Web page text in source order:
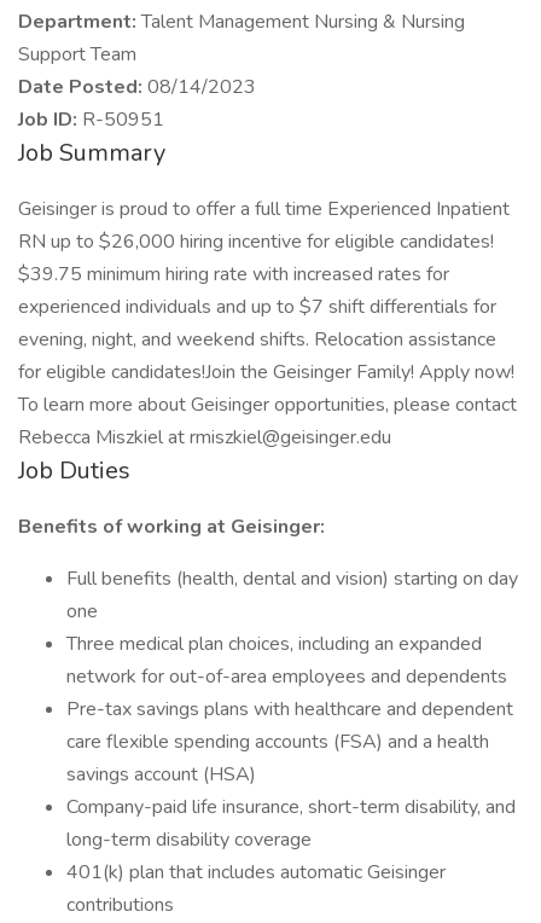
Department:Talent Management Nursing & Nursing
Support Team
Date Posted: 08/14/2023
Job ID: R-50951
Job Summary
Geisinger is proud to offer a full time Experienced Inpatient
RN up to $26,000 hiring incentive for eligible candidates!
$39.75 minimum hiring rate with increased rates for
experienced individuals and up to $7 shift differentials for
evening, night, and weekend shifts. Relocation assistance
for eligible candidates!Join the Geisinger Family! Apply now!
To learn more about Geisinger opportunities, please contact
Rebecca Miszkiel at rmiszkiel@geisinger.edu
Job Duties
Benefits of working at Geisinger:
Full benefits (health, dental and vision) starting on day
one
Three medical plan choices, including an expanded
network for out-of-area employees and dependents
Pre-tax savings plans with healthcare and dependent
care flexible spending accounts (FSA) and a health
savings account (HSA)
Company-paid life insurance, short-term disability, and
long-term disability coverage
401(k) plan that includes automatic Geisinger
contributions